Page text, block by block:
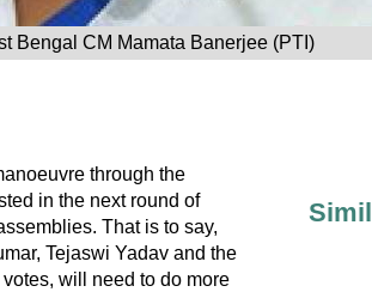
Bengal CM Mamata Banerjee (PTI)
through the
in the next round of
That is to say,
Tejaswi Yadav and the
will need to do more